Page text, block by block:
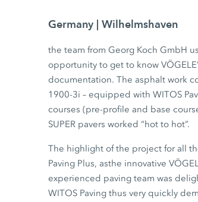
Germany | Wilhelmshaven
the team from Georg Koch GmbH
opportunity to get to know
documentation. The asphalt work
1900-3i – equipped with WITOS
courses (pre-profile and base
SUPER pavers worked “hot to hot”.
The highlight of the project for all
Paving Plus, asthe innovative
experienced paving team was
WITOS Paving thus very quickly